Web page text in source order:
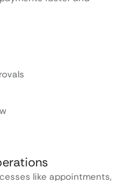
like appointments,